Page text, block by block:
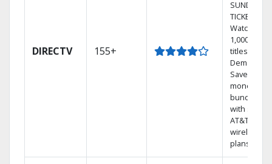
DIRECTV 155+
SUNDAY
TICKET.
Watch
1,000s of
titles On
Demand.
Save
money by
bundling
with select
AT&T
wireless
plans.